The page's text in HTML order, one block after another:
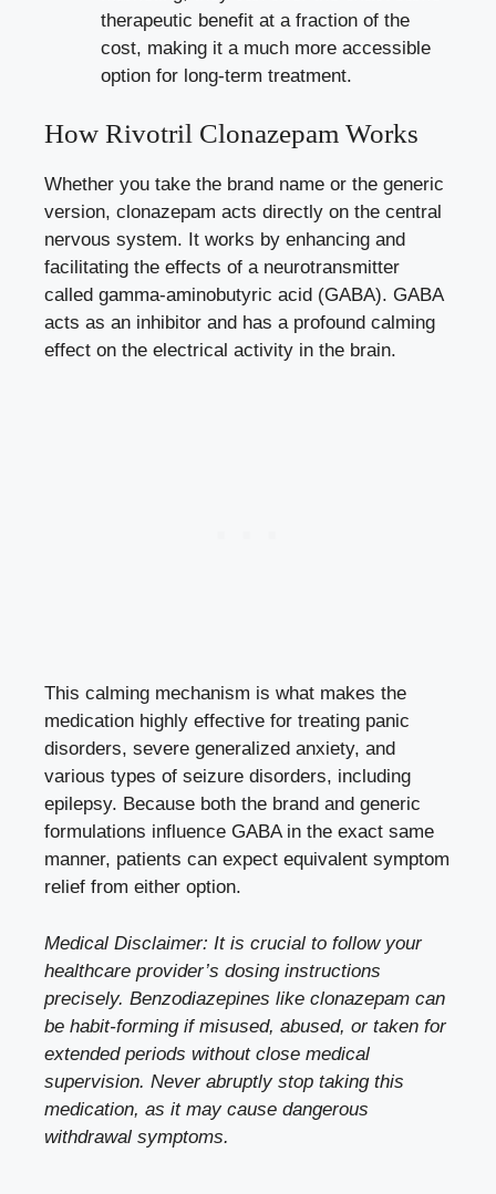
therapeutic benefit at a fraction of the
cost, making it a much more accessible
option for long-term treatment.
How Rivotril Clonazepam Works
Whether you take the brand name or the generic
version, clonazepam acts directly on the central
nervous system. It works by enhancing and
facilitating the effects of a neurotransmitter
called gamma-aminobutyric acid (GABA). GABA
acts as an inhibitor and has a profound calming
effect on the electrical activity in the brain.
This calming mechanism is what makes the
medication highly effective for treating panic
disorders, severe generalized anxiety, and
various types of seizure disorders, including
epilepsy. Because both the brand and generic
formulations influence GABA in the exact same
manner, patients can expect equivalent symptom
relief from either option.
Medical Disclaimer: It is crucial to follow your
healthcare provider’s dosing instructions
precisely. Benzodiazepines like clonazepam can
be habit-forming if misused, abused, or taken for
extended periods without close medical
supervision. Never abruptly stop taking this
medication, as it may cause dangerous
withdrawal symptoms.